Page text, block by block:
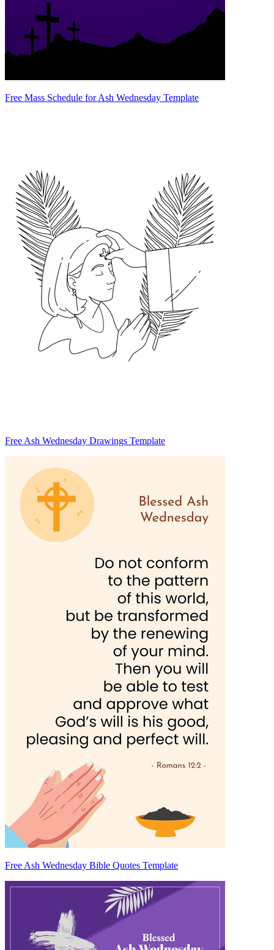
Free Mass Schedule for Ash Wednesday Template
Free Ash Wednesday Drawings Template
Free Ash Wednesday Bible Quotes Template